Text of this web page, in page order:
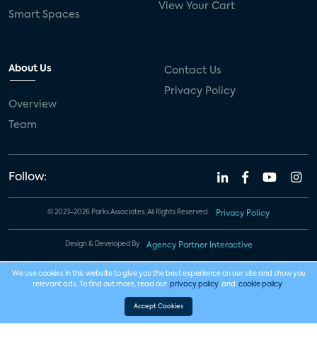
Smart Spaces
View Your Cart
About Us
Overview
Team
Contact Us
Privacy Policy
Follow:
© 2023-2026 Parks Associates. All Rights Reserved. Privacy Policy
Design & Developed By Agency Partner Interactive
We use cookies in this website to give you the best experience on our site and show you
relevant ads. To find out more, read our privacy policy and cookie policy .
Accept Cookies